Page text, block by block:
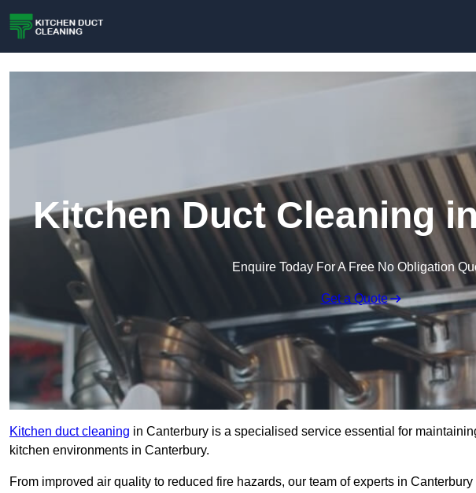
Kitchen Duct Cleaning
Enquire Today For A Free No Obligation
Get a Quote
Kitchen duct cleaning in Canterbury is a specialised service essential for
kitchen environments in Canterbury.
From improved air quality to reduced fire hazards, our team of experts in